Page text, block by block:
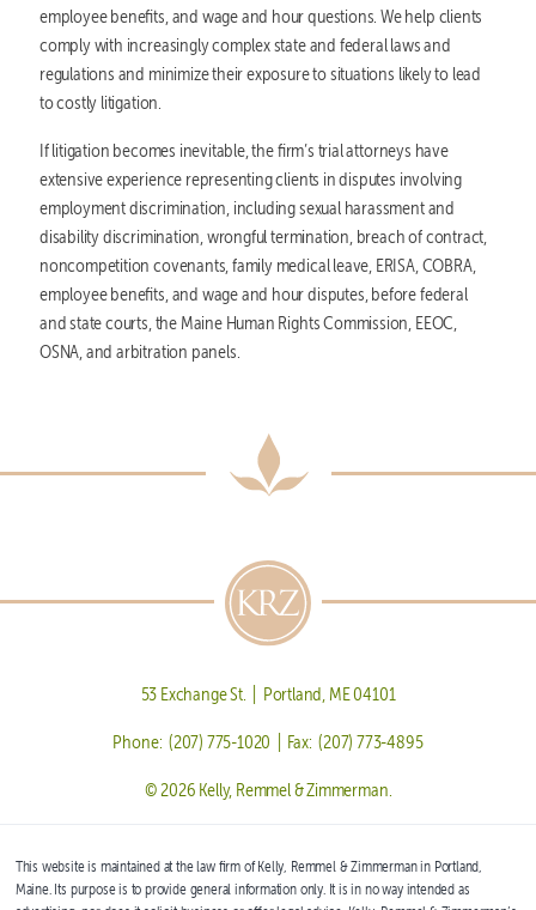
employee benefits, and wage and hour questions. We help clients
comply with increasingly complex state and federal laws and
regulations and minimize their exposure to situations likely to lead
to costly litigation.
If litigation becomes inevitable, the firm’s trial attorneys have
extensive experience representing clients in disputes involving
employment discrimination, including sexual harassment and
disability discrimination, wrongful termination, breach of contract,
noncompetition covenants, family medical leave, ERISA, COBRA,
employee benefits, and wage and hour disputes, before federal
and state courts, the Maine Human Rights Commission, EEOC,
OSNA, and arbitration panels.
53 Exchange St. | Portland, ME 04101
Phone: (207) 775-1020 | Fax: (207) 773-4895
© 2026 Kelly, Remmel & Zimmerman.
This website is maintained at the law firm of Kelly, Remmel & Zimmerman in Portland,
Maine. Its purpose is to provide general information only. It is in no way intended as